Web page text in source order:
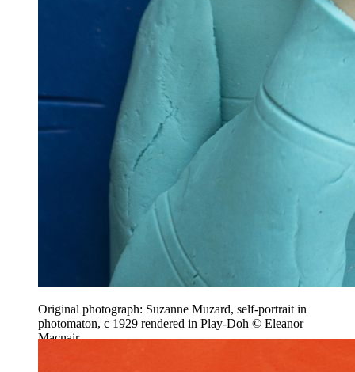
Original photograph: Suzanne Muzard, self-portrait in
photomaton, c 1929 rendered in Play-Doh © Eleanor
Macnair